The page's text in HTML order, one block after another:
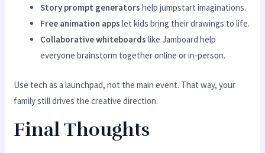
Story prompt generators help jumpstart imaginations.
Free animation apps let kids bring their drawings to life.
Collaborative whiteboards like Jamboard help
everyone brainstorm together online or in-person.
Use tech as a launchpad, not the main event. That way, your
family still drives the creative direction.
Final Thoughts